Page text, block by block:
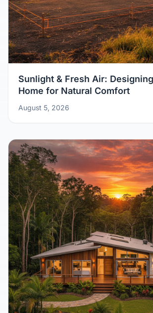
Sunlight & Fresh Air:
Home for Natural Comfort
August 5, 2026